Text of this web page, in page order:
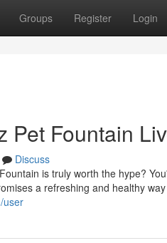
Groups Register Login
Pet Fountain
Discuss
is truly worth the hype?
a refreshing and healthy
user